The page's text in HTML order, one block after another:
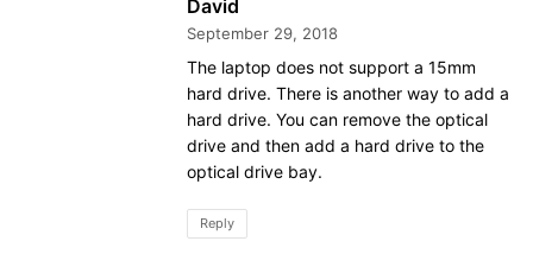
David
September 29, 2018
The laptop does not support a 15mm
hard drive. There is another way to add a
hard drive. You can remove the optical
drive and then add a hard drive to the
optical drive bay.
Reply